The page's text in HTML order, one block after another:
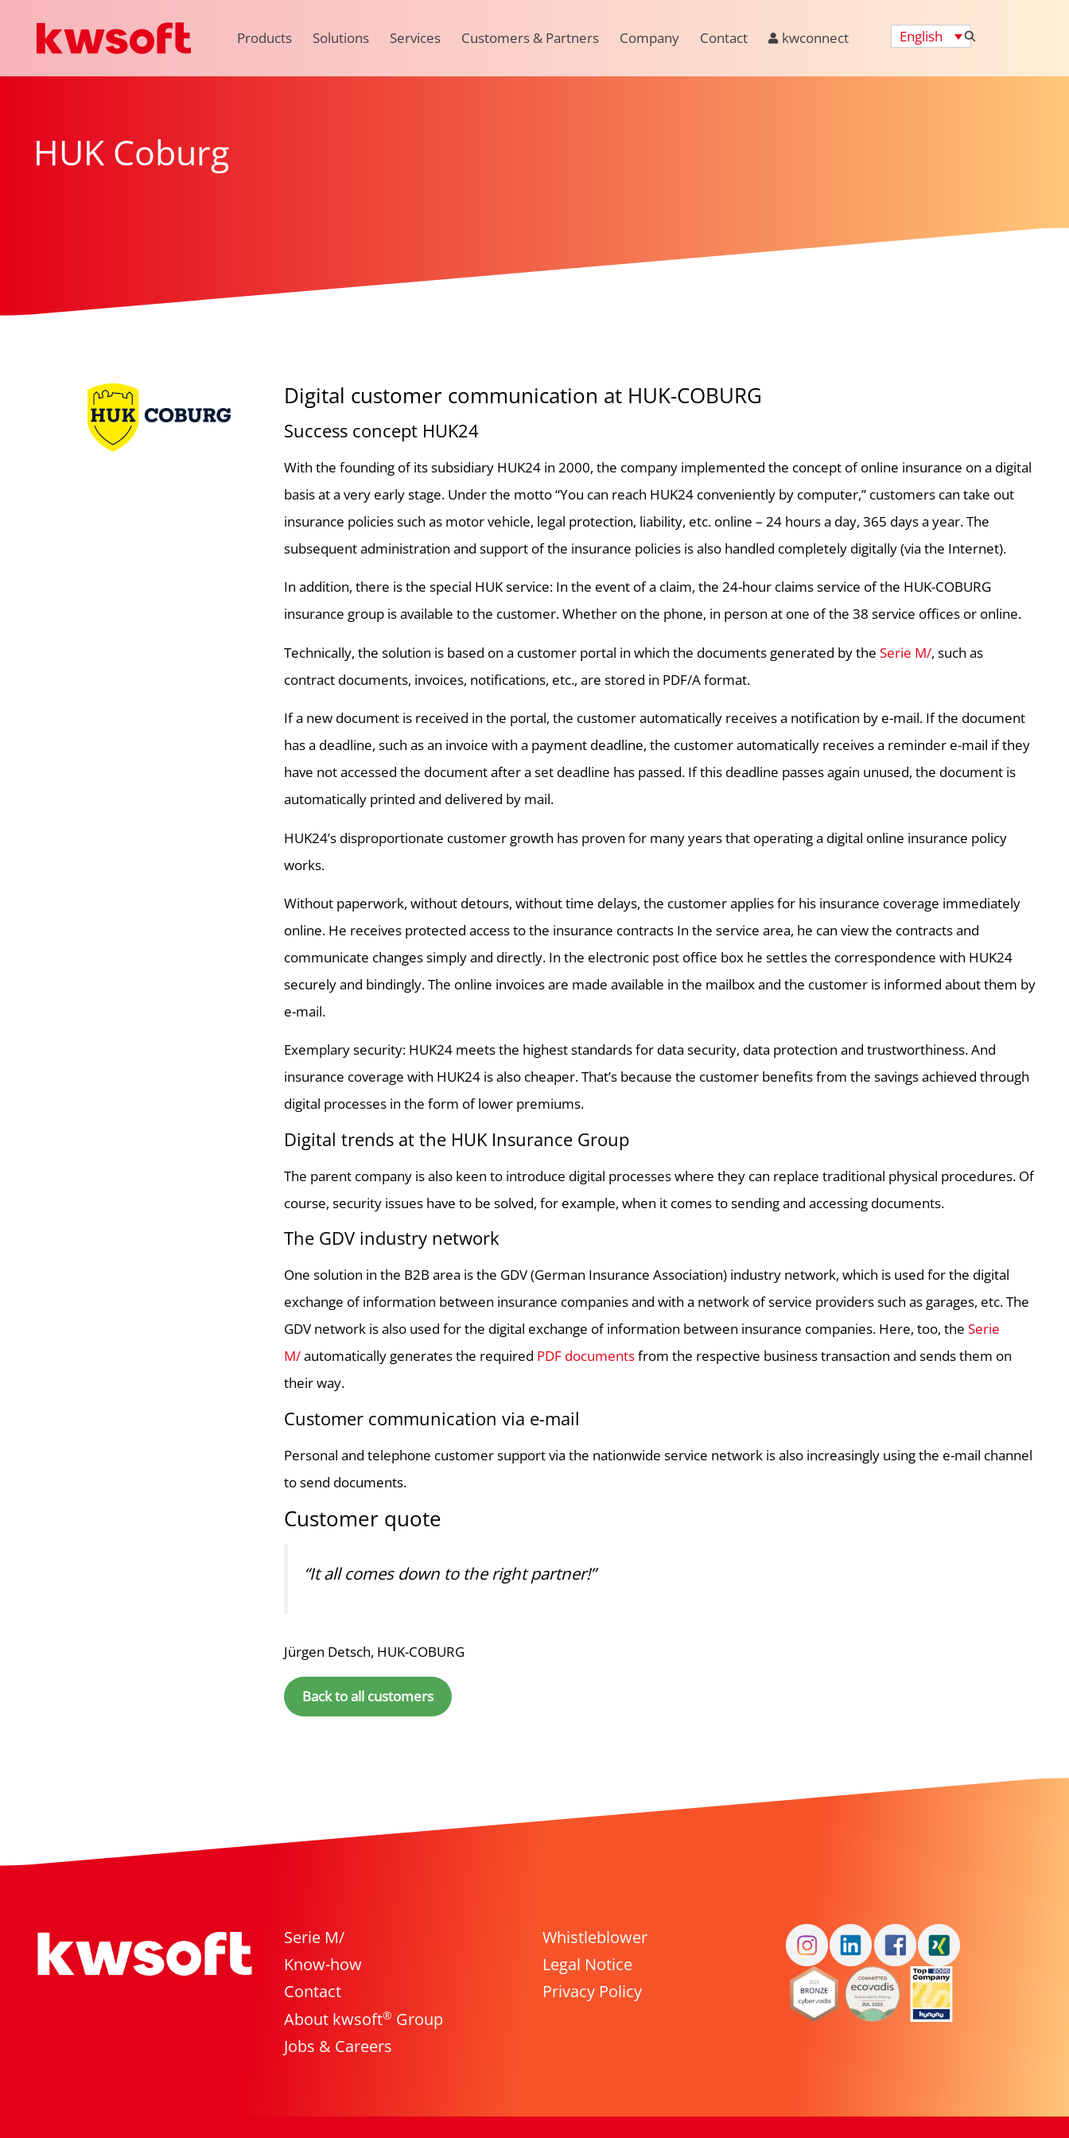
Products Solutions Services Customers & Partners Company Contact kwconnect English
HUK Coburg
Digital customer communication at HUK-COBURG
Success concept HUK24
With the founding of its subsidiary HUK24 in 2000, the company implemented the concept of online insurance on a digital
basis at a very early stage. Under the motto “You can reach HUK24 conveniently by computer,” customers can take out
insurance policies such as motor vehicle, legal protection, liability, etc. online – 24 hours a day, 365 days a year. The
subsequent administration and support of the insurance policies is also handled completely digitally (via the Internet).
In addition, there is the special HUK service: In the event of a claim, the 24-hour claims service of the HUK-COBURG
insurance group is available to the customer. Whether on the phone, in person at one of the 38 service offices or online.
Technically, the solution is based on a customer portal in which the documents generated by the Serie M/, such as
contract documents, invoices, notifications, etc., are stored in PDF/A format.
If a new document is received in the portal, the customer automatically receives a notification by e-mail. If the document
has a deadline, such as an invoice with a payment deadline, the customer automatically receives a reminder e-mail if they
have not accessed the document after a set deadline has passed. If this deadline passes again unused, the document is
automatically printed and delivered by mail.
HUK24’s disproportionate customer growth has proven for many years that operating a digital online insurance policy
works.
Without paperwork, without detours, without time delays, the customer applies for his insurance coverage immediately
online. He receives protected access to the insurance contracts In the service area, he can view the contracts and
communicate changes simply and directly. In the electronic post office box he settles the correspondence with HUK24
securely and bindingly. The online invoices are made available in the mailbox and the customer is informed about them by
e-mail.
Exemplary security: HUK24 meets the highest standards for data security, data protection and trustworthiness. And
insurance coverage with HUK24 is also cheaper. That’s because the customer benefits from the savings achieved through
digital processes in the form of lower premiums.
Digital trends at the HUK Insurance Group
The parent company is also keen to introduce digital processes where they can replace traditional physical procedures. Of
course, security issues have to be solved, for example, when it comes to sending and accessing documents.
The GDV industry network
One solution in the B2B area is the GDV (German Insurance Association) industry network, which is used for the digital
exchange of information between insurance companies and with a network of service providers such as garages, etc. The
GDV network is also used for the digital exchange of information between insurance companies. Here, too, the Serie
M/automatically generates the required PDF documentsfrom the respective business transaction and sends them on
their way.
Customer communication via e-mail
Personal and telephone customer support via the nationwide service network is also increasingly using the e-mail channel
to send documents.
Customer quote
“It all comes down to the right partner!”
Jürgen Detsch, HUK-COBURG
Back to all customers
Serie M/
Know-how
Contact
About kwsoft® Group
Jobs & Careers
Whistleblower
Legal Notice
Privacy Policy